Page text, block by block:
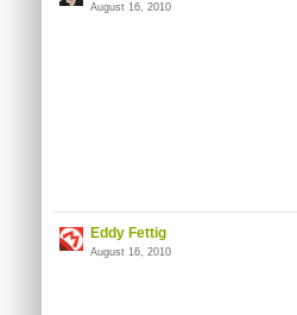
August 16, 2010
Eddy Fettig
August 16, 2010